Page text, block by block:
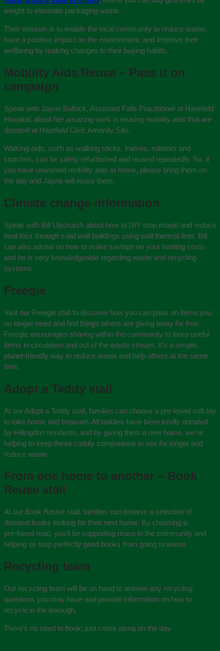
weight to eliminate packaging waste.
Their mission is to enable the local community to reduce waste,
have a positive impact on the environment, and improve their
wellbeing by making changes to their buying habits.
Mobility Aids Reuse – Pass it on
campaign
Speak with Jayne Bullock, Assistant Falls Practitioner at Harefield
Hospital, about her amazing work in reusing mobility aids that are
donated at Harefield Civic Amenity Site.
Walking aids, such as walking sticks, frames, rollators and
crutches, can be safely refurbished and reused repeatedly. So, if
you have unwanted mobility aids at home, please bring them on
the day and Jayne will reuse them.
Climate change information
Speak with Bill Upchurch about how to DIY stop mould and reduce
heat loss through solid wall buildings using wall thermal liner. Bill
can also advise on how to make savings on your heating costs
and he is very knowledgeable regarding waste and recycling
systems.
Freegle
Visit our Freegle stall to discover how you can pass on items you
no longer need and find things others are giving away for free.
Freegle encourages sharing within the community to keep useful
items in circulation and out of the waste stream. It’s a simple,
planet‑friendly way to reduce waste and help others at the same
time.
Adopt a Teddy stall
At our Adopt a Teddy stall, families can choose a pre-loved soft toy
to take home and treasure. All teddies have been kindly donated
by Hillingdon residents, and by giving them a new home, we’re
helping to keep these cuddly companions in use for longer and
reduce waste.
From one home to another – Book
Reuse stall
At our Book Reuse stall, families can browse a selection of
donated books looking for their next home. By choosing a
pre‑loved read, you’ll be supporting reuse in the community and
helping us stop perfectly good books from going to waste.
Recycling team
Our recycling team will be on hand to answer any recycling
questions you may have and provide information on how to
recycle in the borough.
There’s no need to book; just come along on the day.